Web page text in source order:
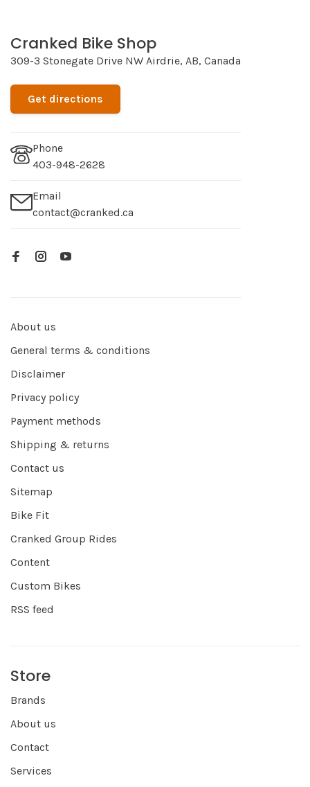
Cranked Bike Shop
309-3 Stonegate Drive NW Airdrie, AB, Canada
Get directions
Phone
403-948-2628
Email
contact@cranked.ca
About us
General terms & conditions
Disclaimer
Privacy policy
Payment methods
Shipping & returns
Contact us
Sitemap
Bike Fit
Cranked Group Rides
Content
Custom Bikes
RSS feed
Store
Brands
About us
Contact
Services